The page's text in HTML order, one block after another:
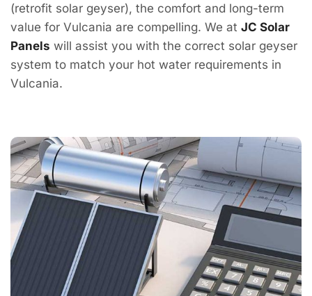
(retrofit solar geyser), the comfort and long-term
value for Vulcania are compelling. We at JC Solar
Panels will assist you with the correct solar geyser
system to match your hot water requirements in
Vulcania.